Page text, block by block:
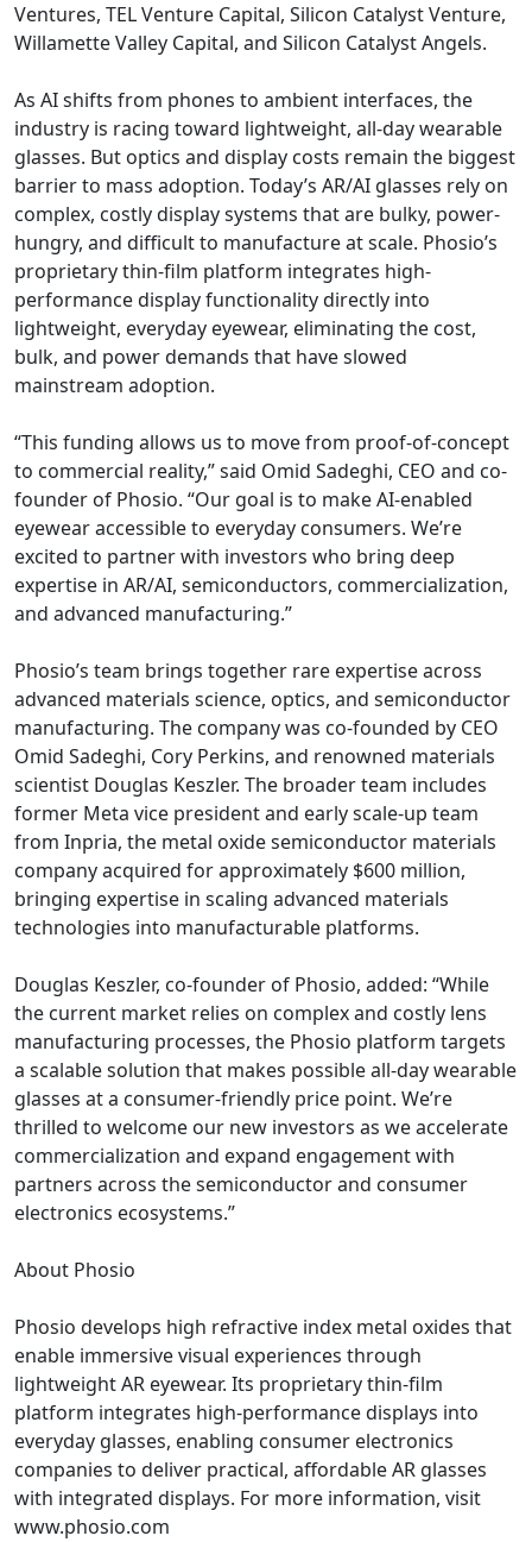
Ventures, TEL Venture Capital, Silicon Catalyst Venture,
Willamette Valley Capital, and Silicon Catalyst Angels.
As AI shifts from phones to ambient interfaces, the
industry is racing toward lightweight, all-day wearable
glasses. But optics and display costs remain the biggest
barrier to mass adoption. Today’s AR/AI glasses rely on
complex, costly display systems that are bulky, power-
hungry, and difficult to manufacture at scale. Phosio’s
proprietary thin-film platform integrates high-
performance display functionality directly into
lightweight, everyday eyewear, eliminating the cost,
bulk, and power demands that have slowed
mainstream adoption.
“This funding allows us to move from proof-of-concept
to commercial reality,” said Omid Sadeghi, CEO and co-
founder of Phosio. “Our goal is to make AI-enabled
eyewear accessible to everyday consumers. We’re
excited to partner with investors who bring deep
expertise in AR/AI, semiconductors, commercialization,
and advanced manufacturing.”
Phosio’s team brings together rare expertise across
advanced materials science, optics, and semiconductor
manufacturing. The company was co-founded by CEO
Omid Sadeghi, Cory Perkins, and renowned materials
scientist Douglas Keszler. The broader team includes
former Meta vice president and early scale-up team
from Inpria, the metal oxide semiconductor materials
company acquired for approximately $600 million,
bringing expertise in scaling advanced materials
technologies into manufacturable platforms.
Douglas Keszler, co-founder of Phosio, added: “While
the current market relies on complex and costly lens
manufacturing processes, the Phosio platform targets
a scalable solution that makes possible all-day wearable
glasses at a consumer-friendly price point. We’re
thrilled to welcome our new investors as we accelerate
commercialization and expand engagement with
partners across the semiconductor and consumer
electronics ecosystems.”
About Phosio
Phosio develops high refractive index metal oxides that
enable immersive visual experiences through
lightweight AR eyewear. Its proprietary thin-film
platform integrates high-performance displays into
everyday glasses, enabling consumer electronics
companies to deliver practical, affordable AR glasses
with integrated displays. For more information, visit
www.phosio.com